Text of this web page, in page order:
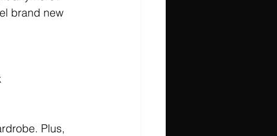
brand new
Plus,